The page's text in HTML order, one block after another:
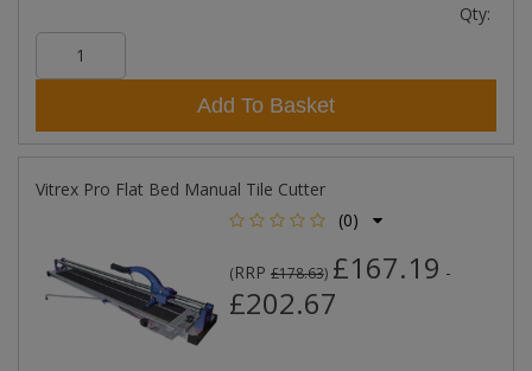
Qty:
Add To Basket
Vitrex Pro Flat Bed Manual Tile Cutter
(0)
(RRP £178.63) £167.19 -
£202.67